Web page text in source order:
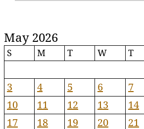
May 2026
S M T W T
3
4 5 6 7
10
11 12 13 14
17
18 19 20 21